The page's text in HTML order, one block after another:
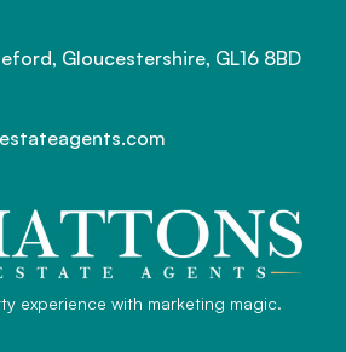
experience with marketing magic.
Gloucestershire, GL16 8BD